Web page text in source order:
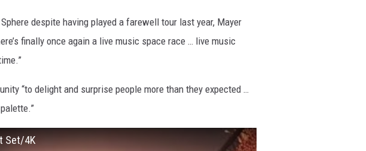
despite having played a farewell tour last year, Mayer
finally once again a live music space race … live music
“to delight and surprise people more than they expected …
Set/4K